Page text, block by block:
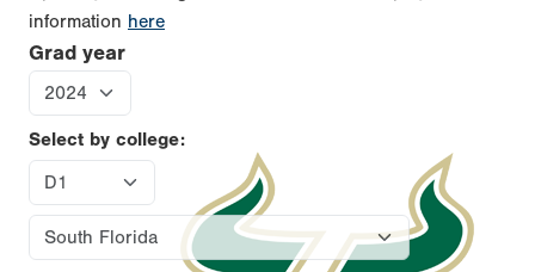
information here
Grad year
Select by college: